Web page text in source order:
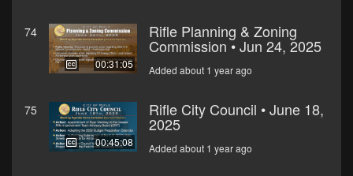
74
00:31:05
Rifle Planning & Zoning
Commission • Jun 24, 2025
Added about 1 year ago
75
00:45:08
Rifle City Council • June 18,
2025
Added about 1 year ago